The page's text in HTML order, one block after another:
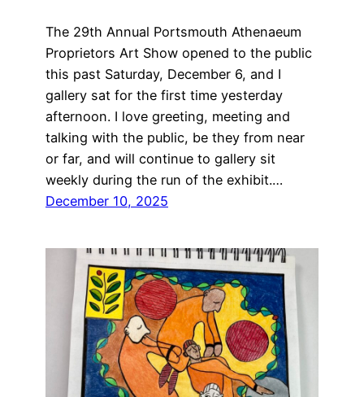
The 29th Annual Portsmouth Athenaeum
Proprietors Art Show opened to the public
this past Saturday, December 6, and I
gallery sat for the first time yesterday
afternoon. I love greeting, meeting and
talking with the public, be they from near
or far, and will continue to gallery sit
weekly during the run of the exhibit.…
December 10, 2025